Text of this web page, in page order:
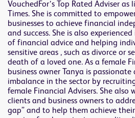
VouchedFor’s Top Rated Adviser
Times. She is committed to
businesses to achieve financial
and success. She is also
of financial advice and helping
sensitive areas , such as divorce or
death of a loved one. As a female
business owner Tanya is
imbalance in the sector by
female Financial Advisers. She also
clients and business owners to
gap” and to help them achieve